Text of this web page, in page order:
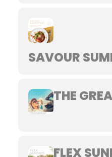
SAVOUR
THE
FLEX